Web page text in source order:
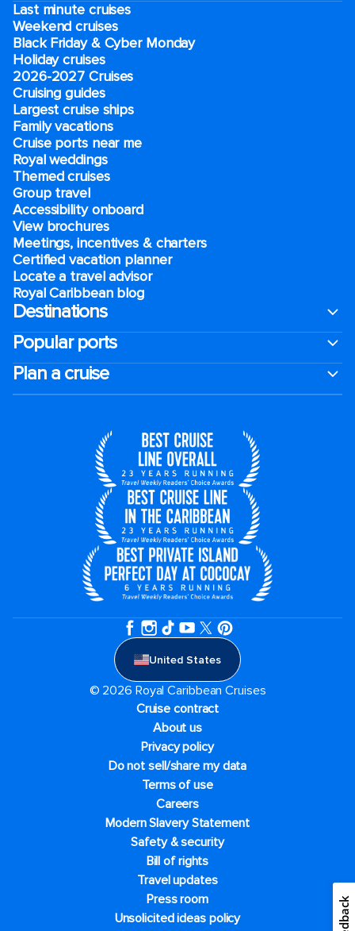
Last minute cruises
Weekend cruises
Black Friday & Cyber Monday
Holiday cruises
2026-2027 Cruises
Cruising guides
Largest cruise ships
Family vacations
Cruise ports near me
Royal weddings
Themed cruises
Group travel
Accessibility onboard
View brochures
Meetings, incentives & charters​
Certified vacation planner
Locate a travel advisor
Royal Caribbean blog
Destinations
Popular ports
Plan a cruise
United States
© 2026 Royal Caribbean Cruises
Cruise contract
About us
Privacy policy
Do not sell/share my data
Terms of use
Careers
Modern Slavery Statement
Safety & security
Bill of rights
Travel updates
Press room
Unsolicited ideas policy